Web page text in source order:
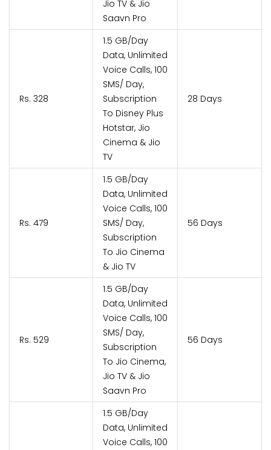
Jio TV & Jio
Saavn Pro
Rs. 328
1.5 GB/Day
Data, Unlimited
Voice Calls, 100
SMS/ Day,
Subscription
To Disney Plus
Hotstar, Jio
Cinema & Jio
TV
28 Days
Rs. 479
1.5 GB/Day
Data, Unlimited
Voice Calls, 100
SMS/ Day,
Subscription
To Jio Cinema
& Jio TV
56 Days
Rs. 529
1.5 GB/Day
Data, Unlimited
Voice Calls, 100
SMS/ Day,
Subscription
To Jio Cinema,
Jio TV & Jio
Saavn Pro
56 Days
1.5 GB/Day
Data, Unlimited
Voice Calls, 100